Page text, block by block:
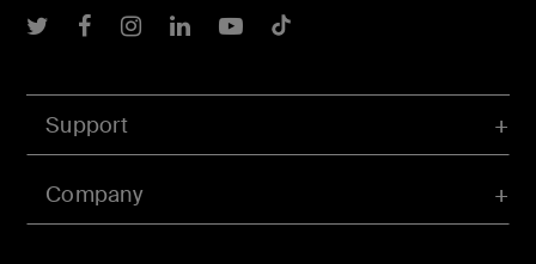
Support
Company
Belkin Twitter
Belkin Facebook
Belkin Instagram
Belkin LInkedIn
Belkin Youtube
Belkin TikTok